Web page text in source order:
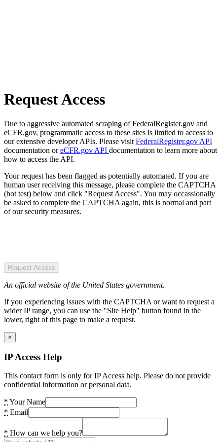
Request Access
Due to aggressive automated scraping of FederalRegister.gov and
eCFR.gov, programmatic access to these sites is limited to access to
our extensive developer APIs. Please visit FederalRegister.gov API
documentation oreCFR.gov API documentation to learn more about
how to access the API.
Your request has been flagged as potentially automated. If you are
human user receiving this message, please complete the CAPTCHA
(bot test) below and click "Request Access". You may occassionally
be asked to complete the CAPTCHA again, this is normal and part
of our security measures.
Request Access
An official website of the United States government.
If you experiencing issues with the CAPTCHA or want to request a
wider IP range, you can use the "Site Help" button found in the
lower, right of this page to make a request.
×
IP Access Help
This contact form is only for IP Access help. Please do not provide
confidential information or personal data.
* Your Name
* Email
* How can we help you?